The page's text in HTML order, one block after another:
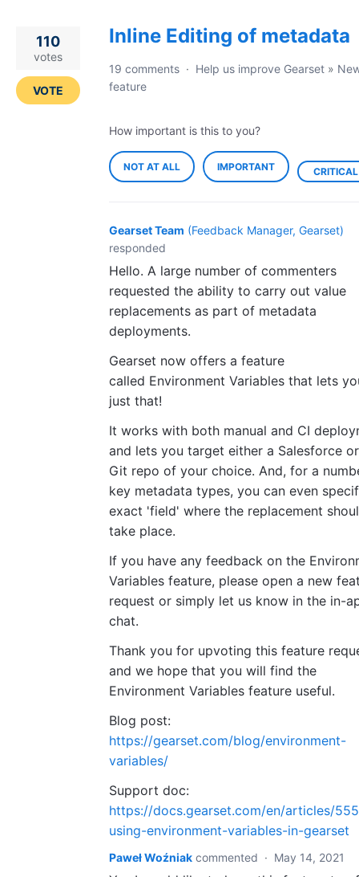
Inline Editing of metadata
110
votes
VOTE
19 comments · Help us improve Gearset »
feature
How important is this to you?
NOT AT ALL IMPORTANT CRITICAL
Gearset Team (Feedback Manager, Gearset)
responded
Hello. A large number of commenters
requested the ability to carry out value
replacements as part of metadata
deployments.
Gearset now offers a feature
called Environment Variables that lets
just that!
It works with both manual and CI
and lets you target either a Salesforce
Git repo of your choice. And, for a
key metadata types, you can even
exact 'field' where the replacement
take place.
If you have any feedback on the
Variables feature, please open a new
request or simply let us know in the in-
chat.
Thank you for upvoting this feature
and we hope that you will find the
Environment Variables feature useful.
Blog post:
https://gearset.com/blog/environment-
variables/
Support doc:
https://docs.gearset.com/en/articles/
using-environment-variables-in-gearset
Paweł Woźniak commented · May 14, 2021